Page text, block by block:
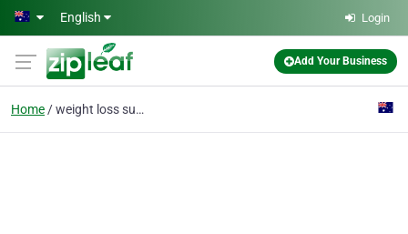
Skip to main content
English Login
Add Your Business
Home weight loss surgeon